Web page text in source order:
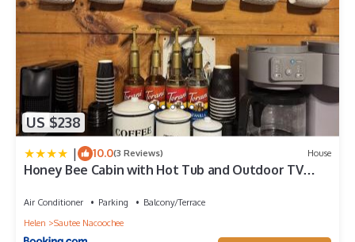
US $238
| 10.0(3 Reviews) House
Honey Bee Cabin with Hot Tub and Outdoor TV
Air Conditioner Parking
Balcony/Terrace
Helen
Sautee Nacoochee